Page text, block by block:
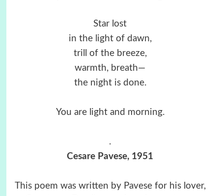
Star lost
in the light of dawn,
trill of the breeze,
warmth, breath—
the night is done.
You are light and morning.
.
Cesare Pavese, 1951
This poem was written by Pavese for his lover,